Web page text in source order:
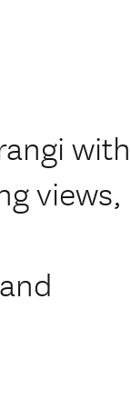
with
views,